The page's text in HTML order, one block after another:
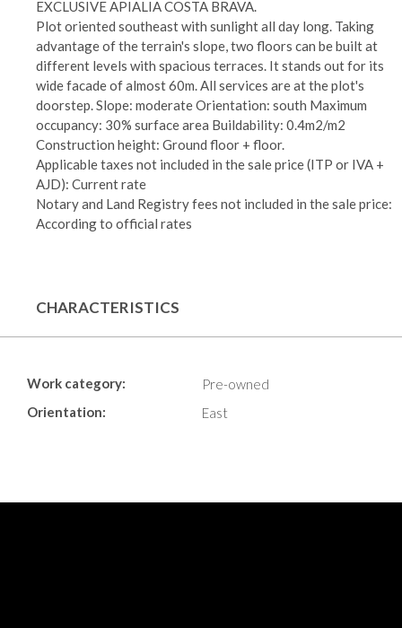
EXCLUSIVE APIALIA COSTA BRAVA.
Plot oriented southeast with sunlight all day long. Taking
advantage of the terrain's slope, two floors can be built at
different levels with spacious terraces. It stands out for its
wide facade of almost 60m. All services are at the plot's
doorstep. Slope: moderate Orientation: south Maximum
occupancy: 30% surface area Buildability: 0.4m2/m2
Construction height: Ground floor + floor.
Applicable taxes not included in the sale price (ITP or IVA +
AJD): Current rate
Notary and Land Registry fees not included in the sale price:
According to official rates
CHARACTERISTICS
Work category:
Pre-owned
Orientation:
East